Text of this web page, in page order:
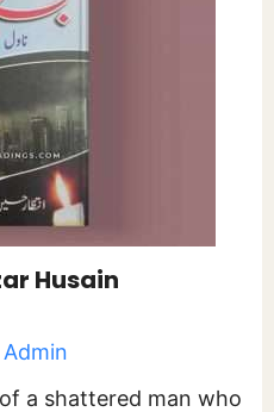
Husain
Admin
a shattered man who